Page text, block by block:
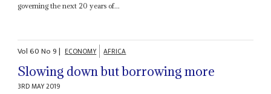
governing the next 20 years of...
Vol60No9| ECONOMY AFRICA
Slowing down but borrowing more
3RD MAY 2019